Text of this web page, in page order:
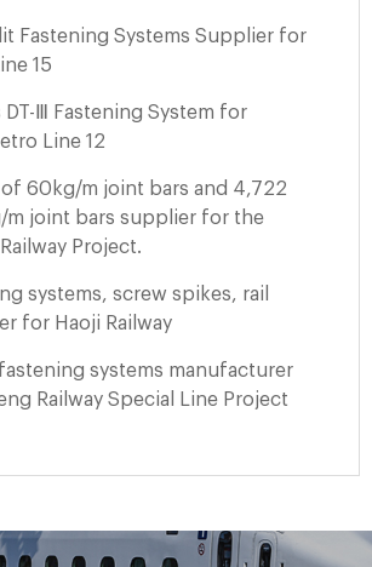
Fastening Systems Supplier for
15
DT-Ⅲ Fastening System for
Line 12
of 60kg/m joint bars and 4,722
m joint bars supplier for the
Project.
systems, screw spikes, rail
for Haoji Railway
systems manufacturer
Railway Special Line Project